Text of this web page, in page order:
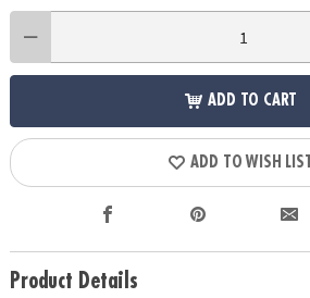
ADD TO CART
ADD TO WISH LIST
Product Details